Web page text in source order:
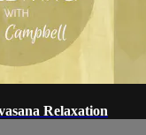
Relaxation